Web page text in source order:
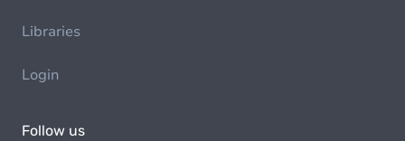
Libraries
Login
Follow us